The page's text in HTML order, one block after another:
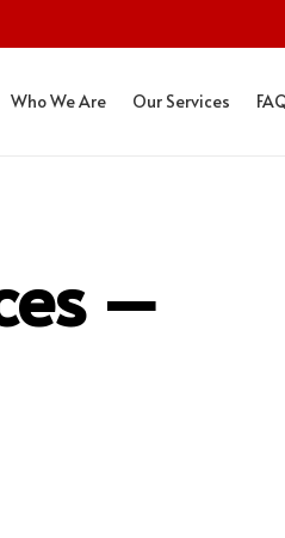
Who We Are Our Services
–